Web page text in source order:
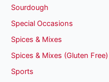
Sourdough
Special Occasions
Spices & Mixes
Spices & Mixes (Gluten Free)
Sports